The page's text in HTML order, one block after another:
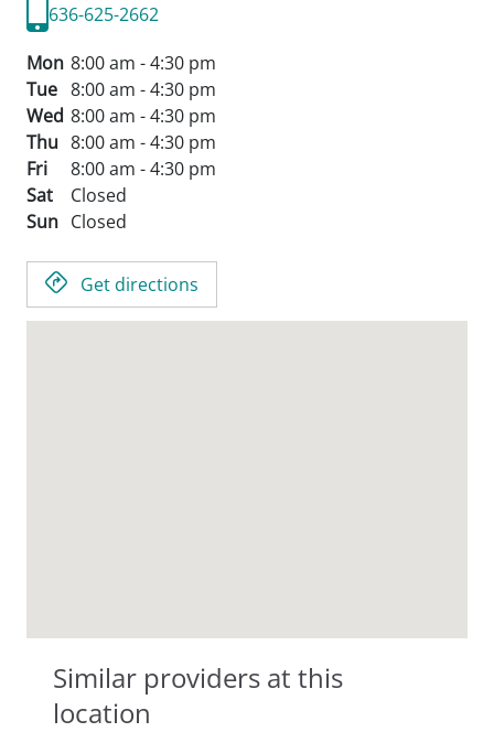
636-625-2662
Mon 8:00 am - 4:30 pm
Tue 8:00 am - 4:30 pm
Wed 8:00 am - 4:30 pm
Thu 8:00 am - 4:30 pm
Fri
8:00 am - 4:30 pm
Sat
Closed
Sun Closed
Get directions
Similar providers at this
location